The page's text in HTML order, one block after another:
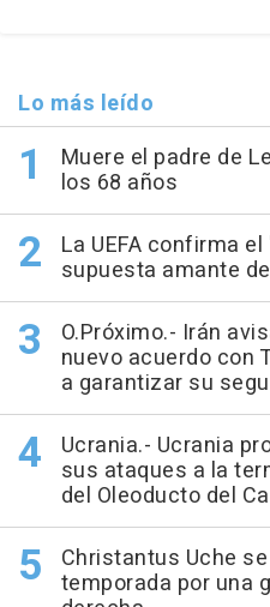
Lo más leído
Muere el padre de
los 68 años
La UEFA confirma
supuesta amante
O.Próximo.- Irán
nuevo acuerdo con
a garantizar su
Ucrania.- Ucrania
sus ataques a la
del Oleoducto del
Christantus Uche
temporada por una